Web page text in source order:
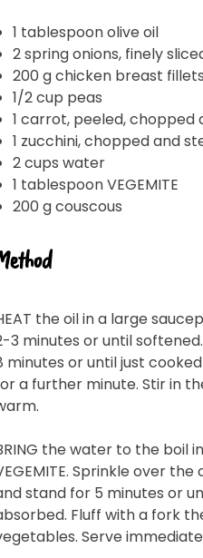
1 tablespoon olive oil
2 spring onions, finely
200 g chicken breast
1/2 cup peas
1 carrot, peeled,
1 zucchini, chopped and
2 cups water
1 tablespoon VEGEMITE
200 g couscous
the oil in a large
3 minutes or until
minutes or until just
a further minute. Stir in
the water to the boil
Sprinkle over
stand for 5 minutes or
Fluff with a fork
Serve